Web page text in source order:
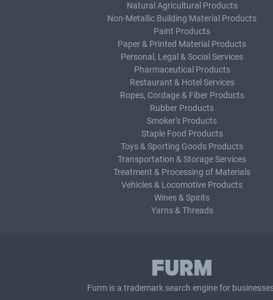
Natural Agricultural Products
Non-Metallic Building Material Products
Paint Products
Paper & Printed Material Products
Personal, Legal & Social Services
Pharmaceutical Products
Restaurant & Hotel Services
Ropes, Cordage & Fiber Products
Rubber Products
Smoker's Products
Staple Food Products
Toys & Sporting Goods Products
Transportation & Storage Services
Treatment & Processing of Materials
Vehicles & Locomotive Products
Wines & Spirits
Yarns & Threads
Furm is a trademark search engine for